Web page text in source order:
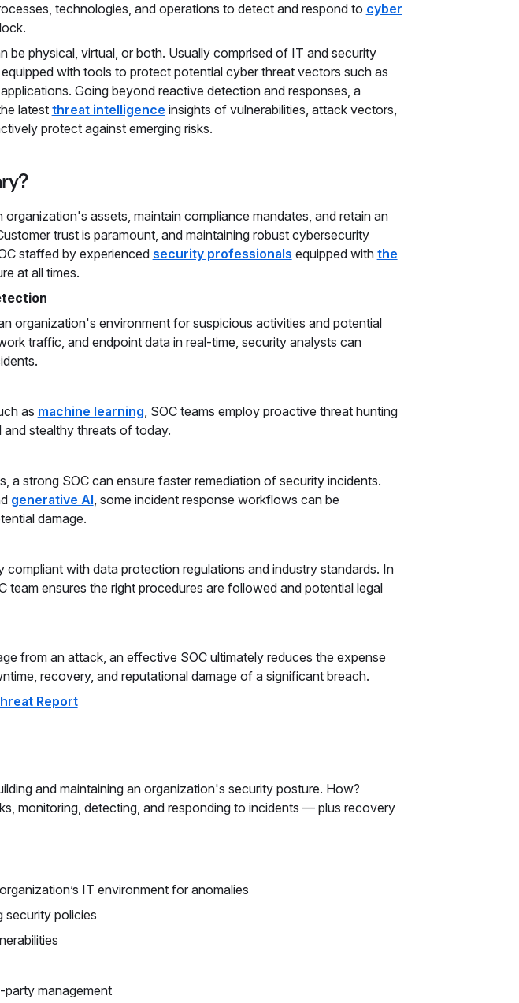
technologies, and operations to detect and respond to cyber
be physical, virtual, or both. Usually comprised of IT and security
with tools to protect potential cyber threat vectors such as
Going beyond reactive detection and responses, a
latest threat intelligence insights of vulnerabilities, attack vectors,
protect against emerging risks.
assets, maintain compliance mandates, and retain an
trust is paramount, and maintaining robust cybersecurity
staffed by experienced security professionals equipped with the
at all times.
organization's environment for suspicious activities and potential
traffic, and endpoint data in real-time, security analysts can
as machine learning, SOC teams employ proactive threat hunting
stealthy threats of today.
a strong SOC can ensure faster remediation of security incidents.
generative AI, some incident response workflows can be
damage.
compliant with data protection regulations and industry standards. In
team ensures the right procedures are followed and potential legal
from an attack, an effective SOC ultimately reduces the expense
recovery, and reputational damage of a significant breach.
Report
and maintaining an organization's security posture. How?
monitoring, detecting, and responding to incidents — plus recovery
IT environment for anomalies
security policies
management